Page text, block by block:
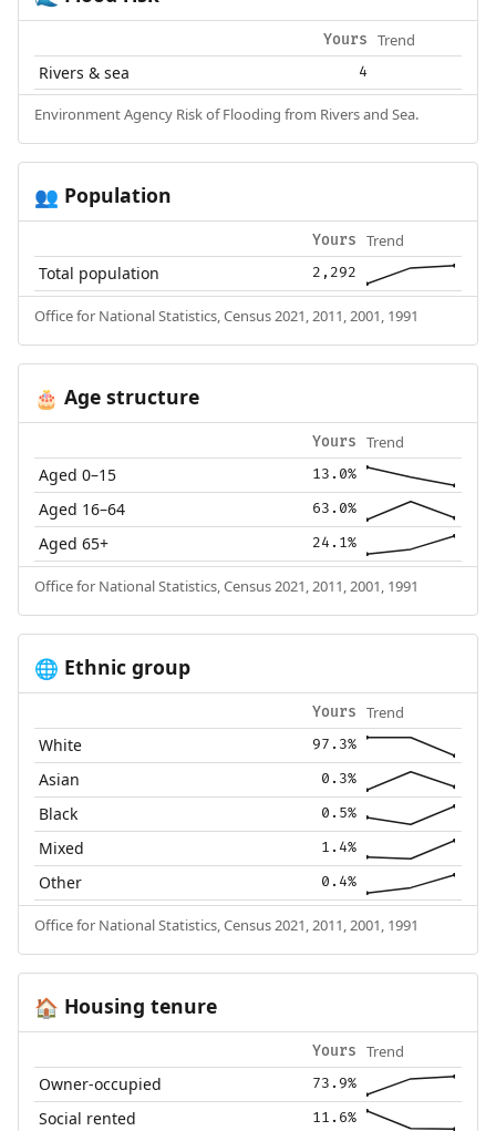
Yours Trend
Rivers & sea 4
Environment Agency Risk of Flooding from Rivers and Sea.
👥 Population
Yours Trend
Total population 2,292
Office for National Statistics, Census 2021, 2011, 2001, 1991
🎂 Age structure
Yours Trend
Aged 0–15 13.0%
Aged 16–64 63.0%
Aged 65+ 24.1%
Office for National Statistics, Census 2021, 2011, 2001, 1991
🌐 Ethnic group
Yours Trend
White 97.3%
Asian 0.3%
Black 0.5%
Mixed 1.4%
Other 0.4%
Office for National Statistics, Census 2021, 2011, 2001, 1991
🏠 Housing tenure
Yours Trend
Owner-occupied 73.9%
Social rented 11.6%